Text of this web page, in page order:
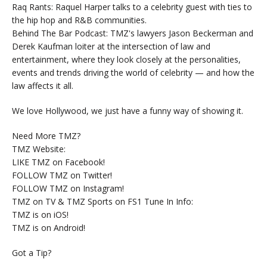
Raq Rants: Raquel Harper talks to a celebrity guest with ties to
the hip hop and R&B communities.
Behind The Bar Podcast: TMZ's lawyers Jason Beckerman and
Derek Kaufman loiter at the intersection of law and
entertainment, where they look closely at the personalities,
events and trends driving the world of celebrity — and how the
law affects it all.
We love Hollywood, we just have a funny way of showing it.
Need More TMZ?
TMZ Website:
LIKE TMZ on Facebook!
FOLLOW TMZ on Twitter!
FOLLOW TMZ on Instagram!
TMZ on TV & TMZ Sports on FS1 Tune In Info:
TMZ is on iOS!
TMZ is on Android!
Got a Tip?